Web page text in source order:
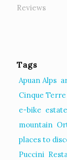
Reviews
Tags
Apuan Alps
Cinque Terre
e-bike estate
mountain
places to
Puccini